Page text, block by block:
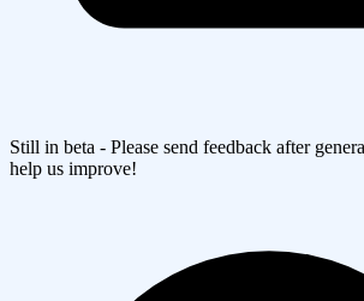
Still in beta - Please send feedback after
help us improve!